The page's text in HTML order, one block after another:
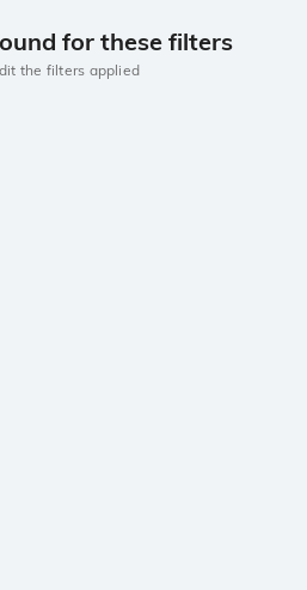
for these filters
the filters applied